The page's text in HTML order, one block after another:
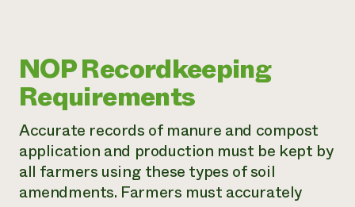
NOP Recordkeeping
Requirements
Accurate records of manure and compost
application and production must be kept by
all farmers using these types of soil
amendments. Farmers must accurately